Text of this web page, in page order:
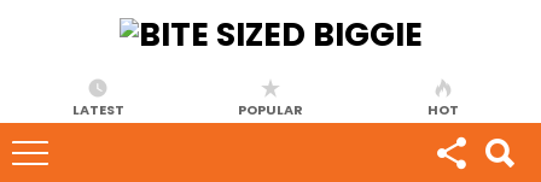
LATEST POPULAR HOT